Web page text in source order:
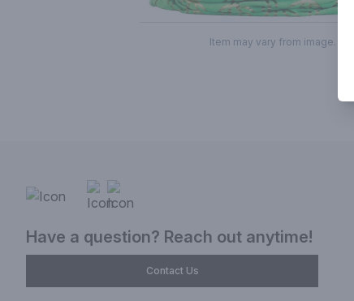
Item may vary from image.
Have a question? Reach out anytime!
Contact Us